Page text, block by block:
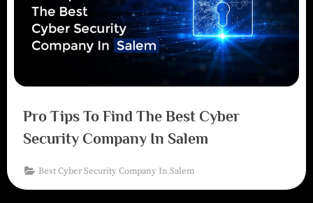
Pro Tips To Find The Best Cyber
Security Company In Salem
Best Cyber Security Company In Salem